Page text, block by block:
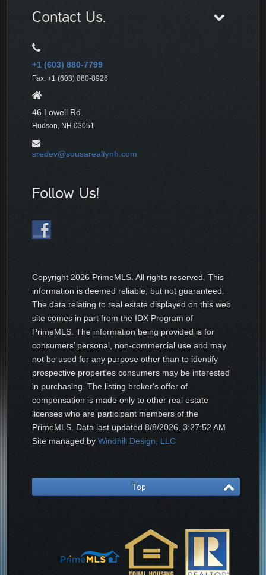
Contact Us.
+1 (603) 880-7799
Fax: +1 (603) 880-8926
46 Lowell Rd.
Hudson, NH 03051
sredev@sousarealtynh.com
Follow Us!
Copyright 2026 PrimeMLS. All rights reserved. This
information is deemed reliable, but not guaranteed.
The data relating to real estate displayed on this web
site comes in part from the IDX Program of
PrimeMLS. The information being provided is for
consumers’ personal, non-commercial use and may
not be used for any purpose other than to identify
prospective properties consumers may be interested
in purchasing. The listing broker's offer of
compensation is made only to other real estate
licenses who are participant members of the
PrimeMLS. Data last updated8/8/2026, 3:27:52 AM
Site managed byWindhill Design, LLC
Top